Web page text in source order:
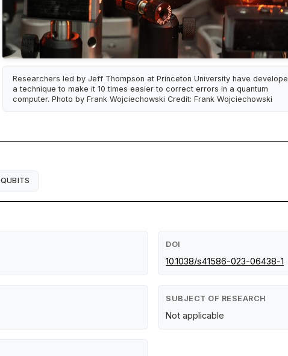
Researchers led by Jeff Thompson at Princeton University have
a technique to make it 10 times easier to correct errors in a quantum
computer. Photo by Frank Wojciechowski Credit: Frank Wojciechowski
QUBITS
DOI
10.1038/s41586-023-06438-1
SUBJECT OF RESEARCH
Not applicable